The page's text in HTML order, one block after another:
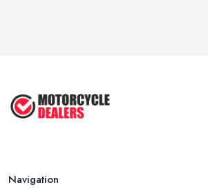
Navigation